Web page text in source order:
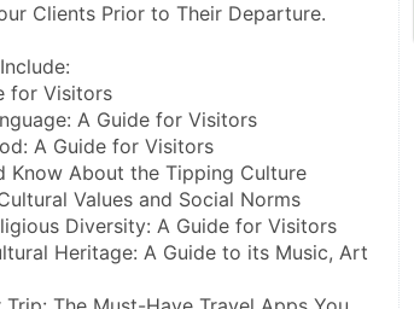
Clients Prior to Their Departure.
for Visitors
A Guide for Visitors
A Guide for Visitors
Know About the Tipping Culture
Values and Social Norms
Diversity: A Guide for Visitors
Heritage: A Guide to its Music, Art